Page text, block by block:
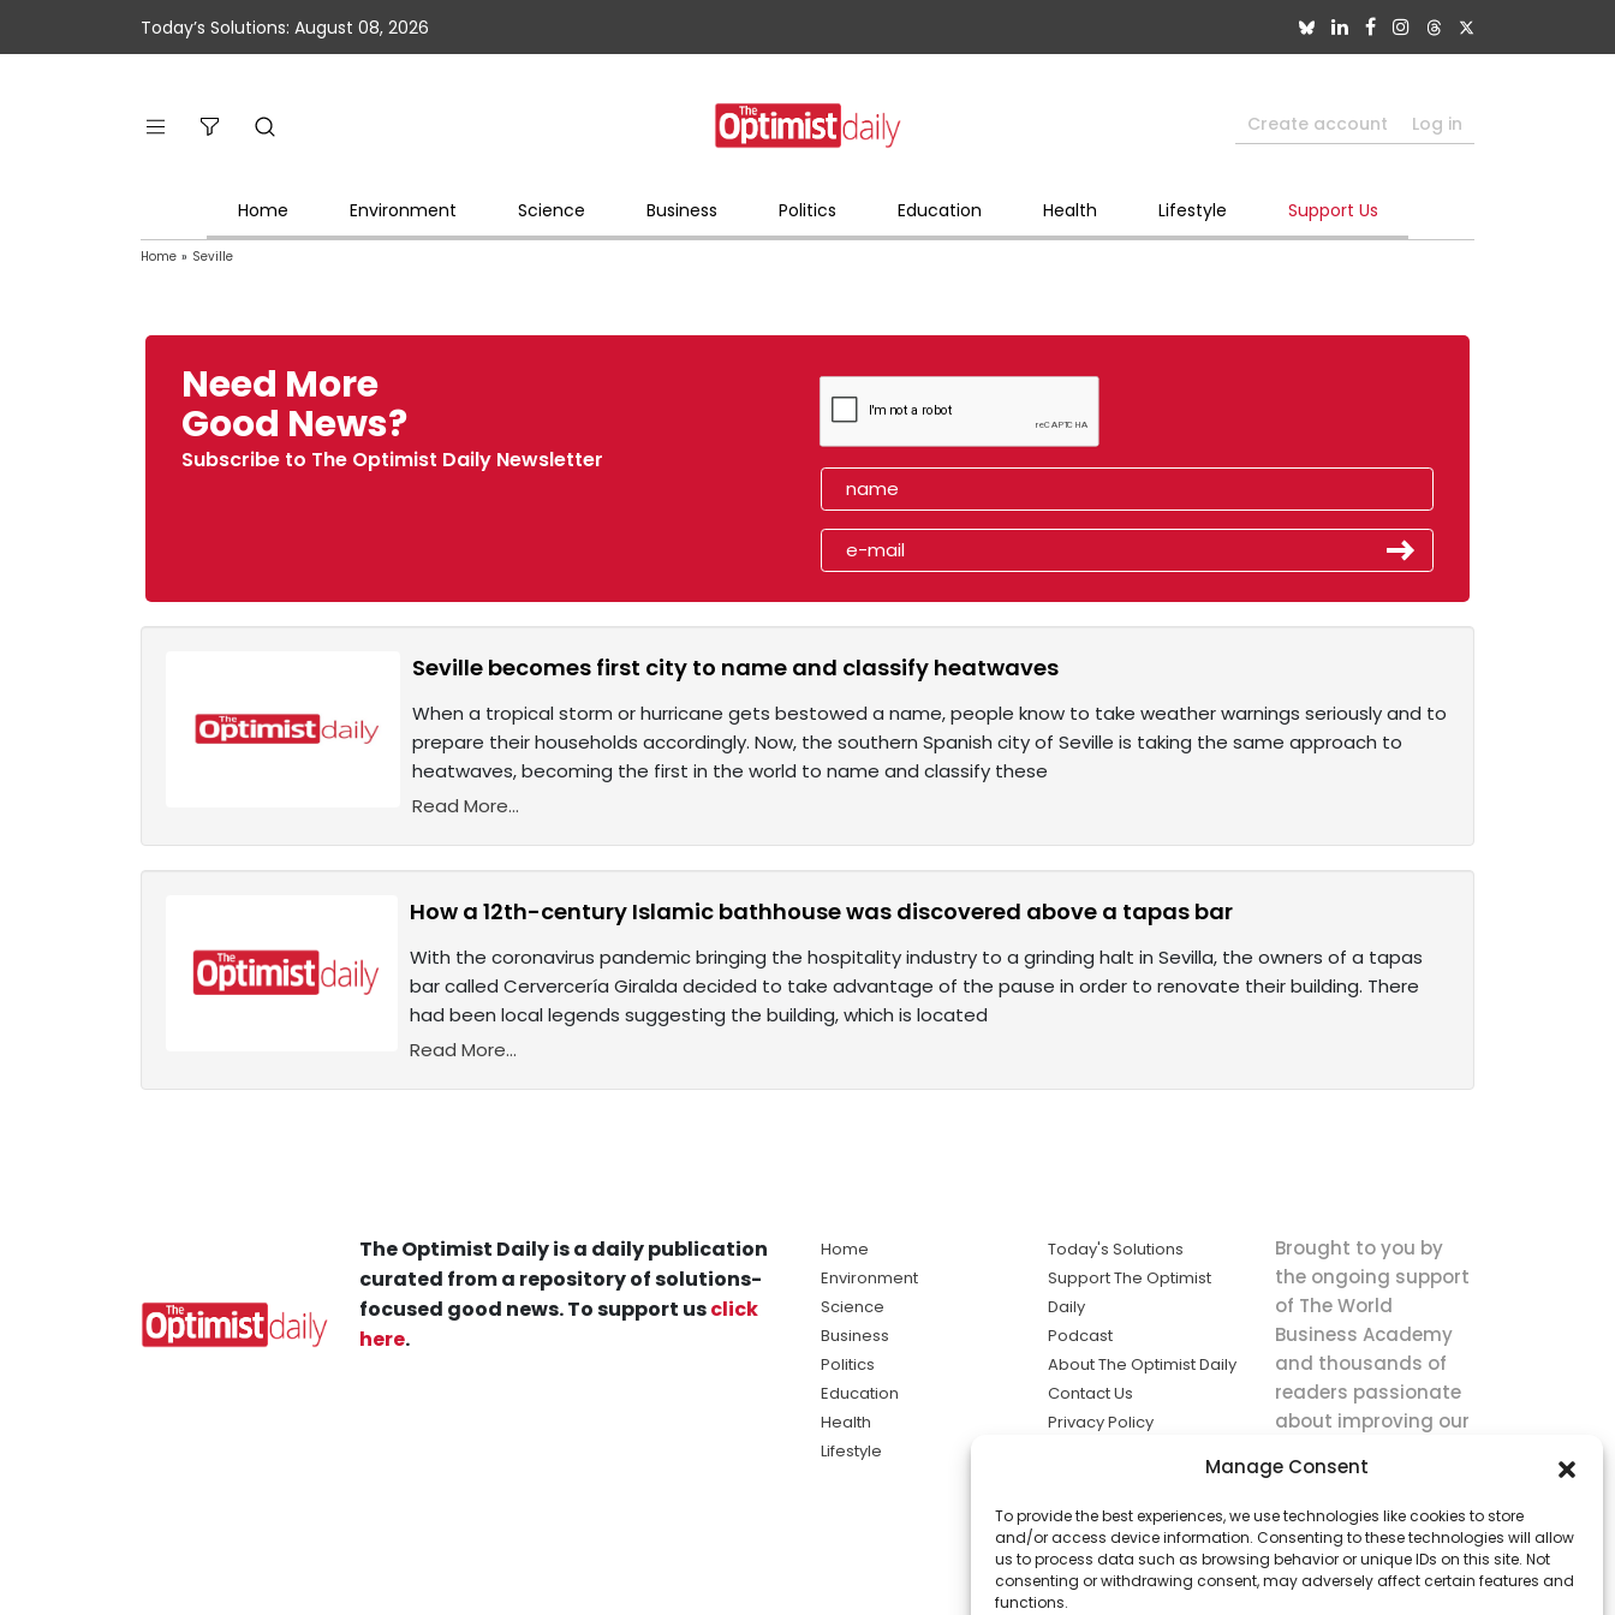
Manage Consent
To provide the best experiences, we use technologies like cookies to store
and/or access device information. Consenting to these technologies will allow
us to process data such as browsing behavior or unique IDs on this site. Not
consenting or withdrawing consent, may adversely affect certain features and
functions.
Today’s Solutions: August 08, 2026
Create account Log in
Home Environment Science Business Politics Education Health Lifestyle Support Us
Home » Seville
Need More
Good News?
Subscribe to The Optimist Daily Newsletter
Seville becomes first city to name and classify heatwaves
When a tropical storm or hurricane gets bestowed a name, people know to take weather warnings seriously and to
prepare their households accordingly. Now, the southern Spanish city of Seville is taking the same approach to
heatwaves, becoming the first in the world to name and classify these
Read More...
How a 12th-century Islamic bathhouse was discovered above a tapas bar
With the coronavirus pandemic bringing the hospitality industry to a grinding halt in Sevilla, the owners of a tapas
bar called Cervercería Giralda decided to take advantage of the pause in order to renovate their building. There
had been local legends suggesting the building, which is located
Read More...
The Optimist Daily is a daily publication
curated from a repository of solutions-
focused good news. To support usclick
here.
Home
Environment
Science
Business
Politics
Education
Health
Lifestyle
Today's Solutions
Support The Optimist
Daily
Podcast
About The Optimist Daily
Contact Us
Privacy Policy
solutions the
news.
Brought to you by
the ongoing support
of The World
Business Academy
and thousands of
readers passionate
about improving our